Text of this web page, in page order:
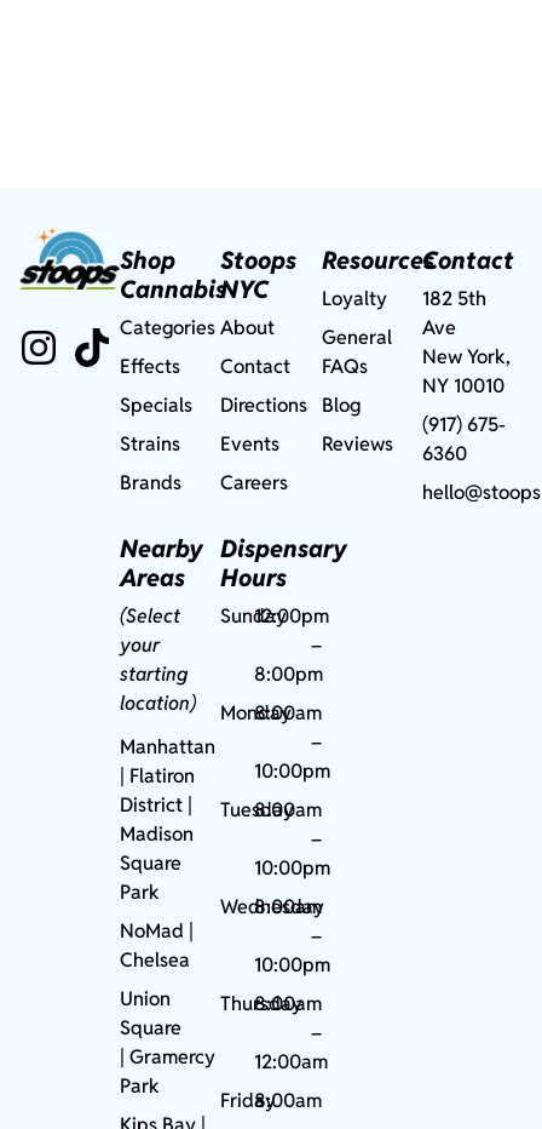
Shop
Cannabis
Categories
Effects
Specials
Strains
Brands
Nearby
Areas
(Select
your
starting
location)
Manhattan
| Flatiron
District |
Madison
Square
Park
NoMad
Chelsea
Union
Square
|Gramercy
Park
Stoops
NYC
About
Contact
Directions
Events
Careers
Dispensary
Hours
Sunday12:00pm
–
8:00pm
Monday
8:00am
–
10:00pm
Tuesday
8:00am
–
10:00pm
Wednesday
8:00am
–
10:00pm
Thursday
8:00am
–
12:00am
Friday8:00am
Resources
Loyalty
General
FAQs
Blog
Reviews
Contact
182 5th
Ave
New York,
NY 10010
(917) 675-
6360